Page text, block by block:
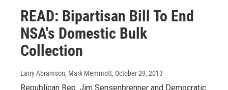
READ: Bipartisan Bill To End
NSA's Domestic Bulk
Collection
Larry Abramson, Mark Memmott, October 29, 2013
Republican Rep. Jim Sensenbrenner and Democratic